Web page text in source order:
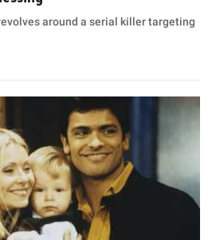
around a serial killer targeting